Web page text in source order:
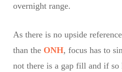
overnight range.
As there is no upside
than the ONH, focus has to
not there is a gap fill and if so